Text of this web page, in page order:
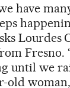
have
Lourdes
Fresno.
until we
old